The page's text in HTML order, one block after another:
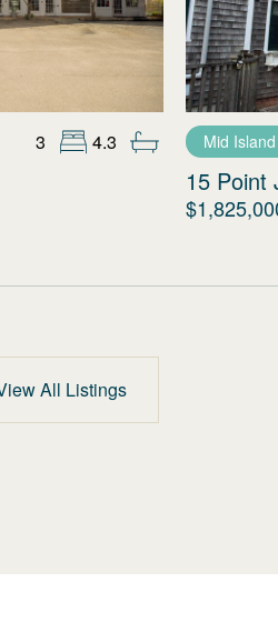
3 4.3 Mid Island
15 Point
All Listings